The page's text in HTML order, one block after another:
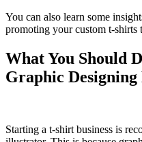
You can also learn some
promoting your custom t-shirts
What You Should
Graphic Designing
Starting a t-shirt business is